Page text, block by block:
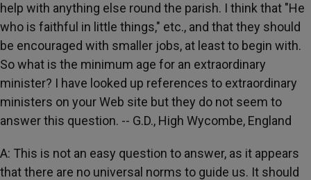
help with anything else round the parish. I think that "He
who is faithful in little things," etc., and that they should
be encouraged with smaller jobs, at least to begin with.
So what is the minimum age for an extraordinary
minister? I have looked up references to extraordinary
ministers on your Web site but they do not seem to
answer this question. -- G.D., High Wycombe, England
A: This is not an easy question to answer, as it appears
that there are no universal norms to guide us. It should